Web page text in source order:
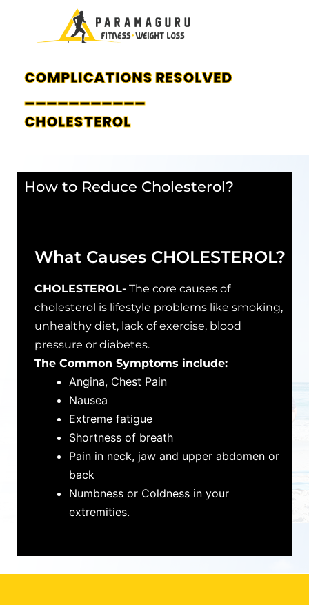
COMPLICATIONS RESOLVED
___________
CHOLESTEROL
How to Reduce Cholesterol?
What Causes CHOLESTEROL?
CHOLESTEROL- The core causes of
cholesterol is lifestyle problems like smoking,
unhealthy diet, lack of exercise, blood
pressure or diabetes.
The Common Symptoms include:
Angina, Chest Pain
Nausea
Extreme fatigue
Shortness of breath
Pain in neck, jaw and upper abdomen or
back
Numbness or Coldness in your
extremities.